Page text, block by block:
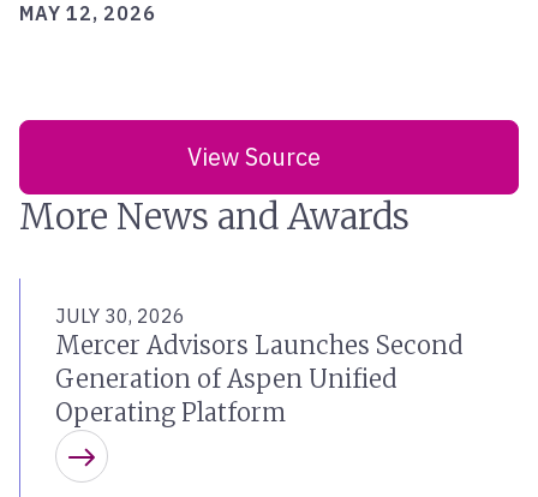
MAY 12, 2026
View Source
More News and Awards
JULY 30, 2026
Mercer Advisors Launches Second
Generation of Aspen Unified
Operating Platform
Learn more